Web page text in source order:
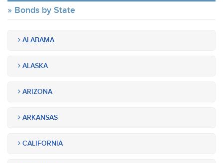
Bonds by State
ALABAMA
ALASKA
ARIZONA
ARKANSAS
CALIFORNIA